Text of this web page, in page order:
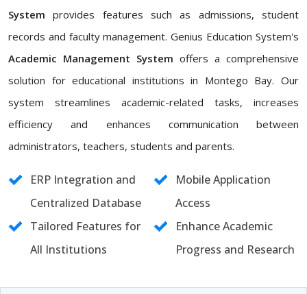
System provides features such as admissions, student
records and faculty management. Genius Education System's
Academic Management System offers a comprehensive
solution for educational institutions in Montego Bay. Our
system streamlines academic-related tasks, increases
efficiency and enhances communication between
administrators, teachers, students and parents.
ERP Integration and
Centralized Database
Mobile Application
Access
Tailored Features for
All Institutions
Enhance Academic
Progress and Research